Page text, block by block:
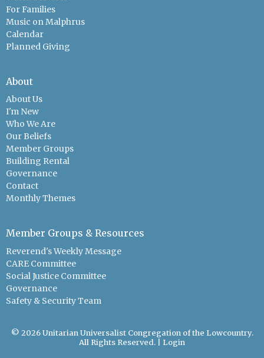
For Families
Music on Malphrus
Calendar
Planned Giving
About
About Us
I'm New
Who We Are
Our Beliefs
Member Groups
Building Rental
Governance
Contact
Monthly Themes
Member Groups & Resources
Reverend's Weekly Message
CARE Committee
Social Justice Committee
Governance
Safety & Security Team
© 2026 Unitarian Universalist Congregation of the Lowcountry.
All Rights Reserved. | Login